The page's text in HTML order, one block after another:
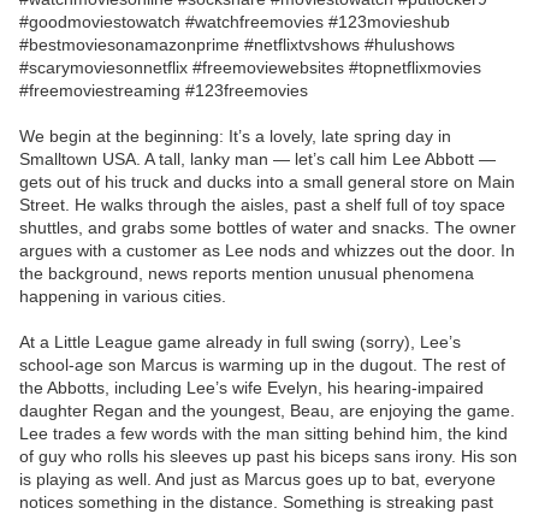
#goodmoviestowatch #watchfreemovies #123movieshub
#bestmoviesonamazonprime #netflixtvshows #hulushows
#scarymoviesonnetflix #freemoviewebsites #topnetflixmovies
#freemoviestreaming #123freemovies
We begin at the beginning: It’s a lovely, late spring day in
Smalltown USA. A tall, lanky man — let’s call him Lee Abbott —
gets out of his truck and ducks into a small general store on Main
Street. He walks through the aisles, past a shelf full of toy space
shuttles, and grabs some bottles of water and snacks. The owner
argues with a customer as Lee nods and whizzes out the door. In
the background, news reports mention unusual phenomena
happening in various cities.
At a Little League game already in full swing (sorry), Lee’s
school-age son Marcus is warming up in the dugout. The rest of
the Abbotts, including Lee’s wife Evelyn, his hearing-impaired
daughter Regan and the youngest, Beau, are enjoying the game.
Lee trades a few words with the man sitting behind him, the kind
of guy who rolls his sleeves up past his biceps sans irony. His son
is playing as well. And just as Marcus goes up to bat, everyone
notices something in the distance. Something is streaking past